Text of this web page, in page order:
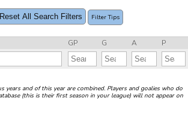
Reset All Search Filters Filter Tips
GP G A P
years and of this year are combined. Players and goalies who do
(this is their first season in your league) will not appear on